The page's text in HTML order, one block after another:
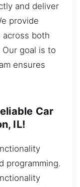
and deliver
provide
both
goal is to
ensures
Car
IL!
programming.